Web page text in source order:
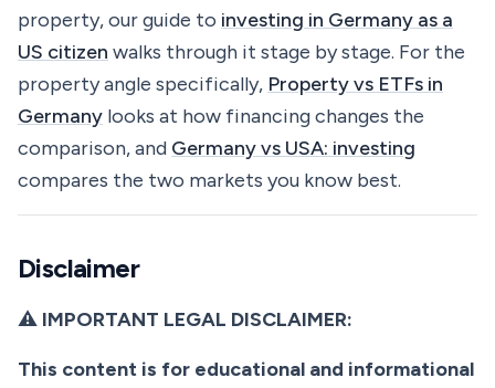
property, our guide to investing in Germany as a
US citizen walks through it stage by stage. For the
property angle specifically, Property vs ETFs in
Germany looks at how financing changes the
comparison, and Germany vs USA: investing
compares the two markets you know best.
Disclaimer
⚠️ IMPORTANT LEGAL DISCLAIMER:
This content is for educational and informational